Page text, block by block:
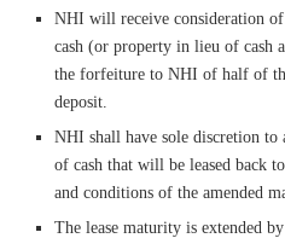
NHI will receive consideration
cash (or property in lieu of cash
the forfeiture to NHI of half of
deposit.
NHI shall have sole discretion
of cash that will be leased back
and conditions of the amended
The lease maturity is extended